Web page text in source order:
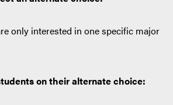
only interested in one specific major
on their alternate choice: